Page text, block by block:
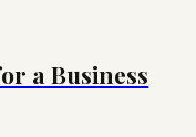
a Business